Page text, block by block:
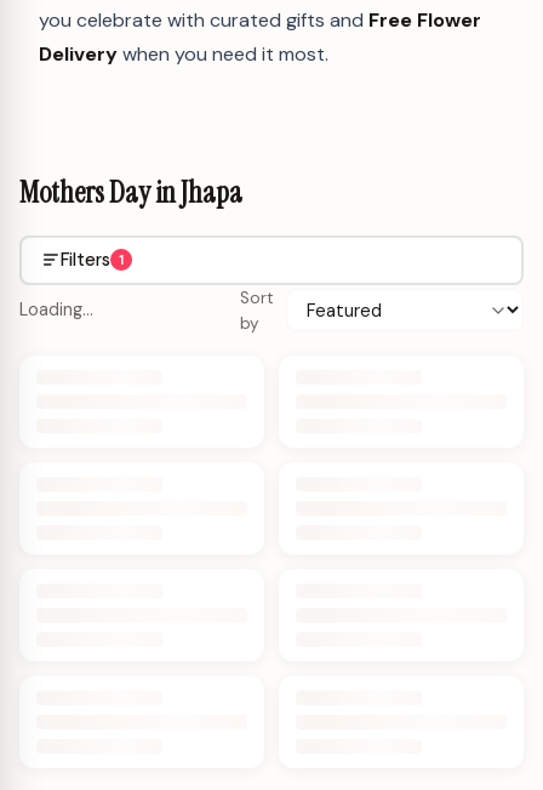
you celebrate with curated gifts and Free Flower
Deliverywhen you need it most.
Mothers Day in Jhapa
Filters 1
Loading…
Sort
by